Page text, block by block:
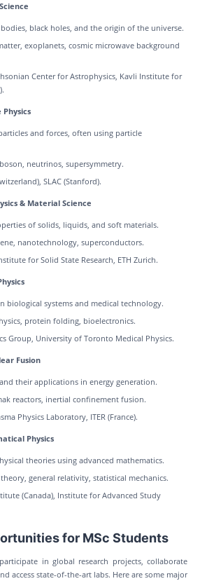
black holes, and the origin of the universe.
exoplanets, cosmic microwave background
Center for Astrophysics, Kavli Institute for
Physics
and forces, often using particle
neutrinos, supersymmetry.
SLAC (Stanford).
& Material Science
of solids, liquids, and soft materials.
nanotechnology, superconductors.
for Solid State Research, ETH Zurich.
biological systems and medical technology.
protein folding, bioelectronics.
Group, University of Toronto Medical Physics.
Fusion
their applications in energy generation.
reactors, inertial confinement fusion.
Physics Laboratory, ITER (France).
Physics
theories using advanced mathematics.
theory, general relativity, statistical mechanics.
(Canada), Institute for Advanced Study
for MSc Students
in global research projects, collaborate
access state-of-the-art labs. Here are some major